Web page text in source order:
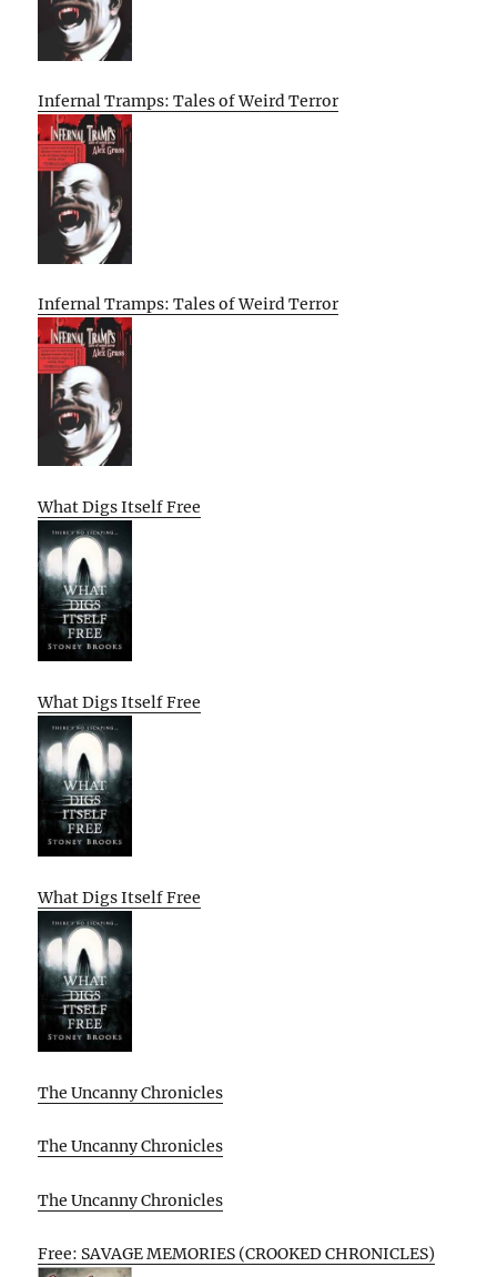
Infernal Tramps: Tales of Weird Terror
Infernal Tramps: Tales of Weird Terror
What Digs Itself Free
What Digs Itself Free
What Digs Itself Free
The Uncanny Chronicles
The Uncanny Chronicles
The Uncanny Chronicles
Free: SAVAGE MEMORIES (CROOKED CHRONICLES)